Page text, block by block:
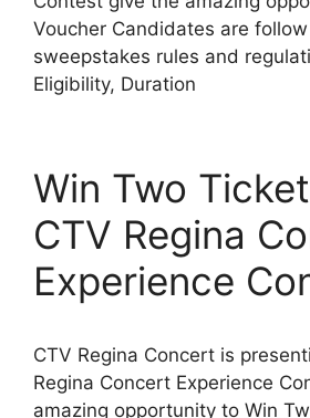
Voucher Candidates are
sweepstakes rules and
Eligibility, Duration
Win Two
CTV Regina
Experience
CTV Regina Concert is
Regina Concert Experience
amazing opportunity to Win